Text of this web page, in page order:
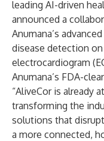
leading AI-driven
announced a
Anumana’s
disease detection on
electrocardiogram
Anumana’s FDA-
“AliveCor is already
transforming the
solutions that
a more connected,